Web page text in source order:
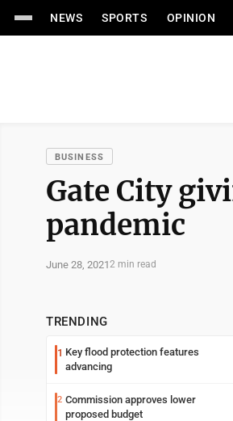
NEWS SPORTS OPINION
BUSINESS
Gate City
pandemic
June 28, 20212 min read
TRENDING
1 Key flood protection features
advancing
2 Commission approves lower
proposed budget